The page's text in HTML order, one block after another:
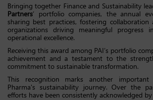
Bringing together Finance and Sustainability
Partners’ portfolio companies, the annual
sharing best practices, fostering
organizations driving meaningful progress
operational excellence.
Receiving this award among PAI’s portfolio
achievement and a testament to the
commitment to sustainable transformation.
This recognition marks another
Pharma's sustainability journey. Over the
efforts have been consistently acknowledged by